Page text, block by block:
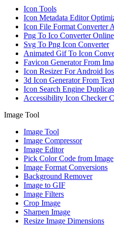
Icon Tools
Icon Metadata Editor
Icon File Format Converter
Png To Ico Converter Online
Svg To Png Icon Converter
Animated Gif To Icon
Favicon Generator From
Icon Resizer For Android Ios
3d Icon Generator From Text
Icon Search Engine
Accessibility Icon Checker
Image Tool
Image Tool
Image Compressor
Image Editor
Pick Color Code from Image
Image Format Conversions
Background Remover
Image to GIF
Image Filters
Crop Image
Sharpen Image
Resize Image Dimensions